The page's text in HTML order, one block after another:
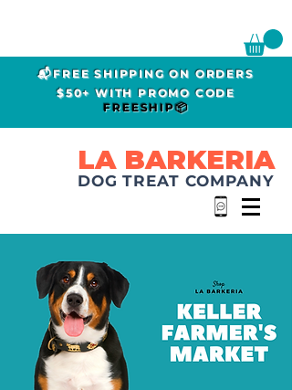
📬FREE SHIPPING ON ORDERS
$50+ WITH PROMO CODE
FREESHIP📦
LA BARKERIA
DOG TREAT COMPANY